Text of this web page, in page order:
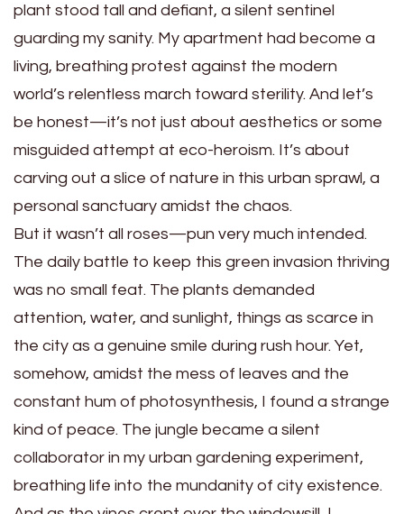
plant stood tall and defiant, a silent sentinel
guarding my sanity. My apartment had become a
living, breathing protest against the modern
world’s relentless march toward sterility. And let’s
be honest—it’s not just about aesthetics or some
misguided attempt at eco-heroism. It’s about
carving out a slice of nature in this urban sprawl, a
personal sanctuary amidst the chaos.
But it wasn’t all roses—pun very much intended.
The daily battle to keep this green invasion thriving
was no small feat. The plants demanded
attention, water, and sunlight, things as scarce in
the city as a genuine smile during rush hour. Yet,
somehow, amidst the mess of leaves and the
constant hum of photosynthesis, I found a strange
kind of peace. The jungle became a silent
collaborator in my urban gardening experiment,
breathing life into the mundanity of city existence.